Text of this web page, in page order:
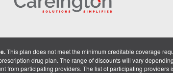
This plan does not meet the minimum creditable coverage
drug plan. The range of discounts will vary
from participating providers. The list of participating